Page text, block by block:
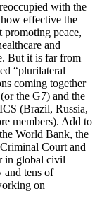
with the
effective the
peace,
and
But it is far from
“plurilateral
coming together
the G7) and the
(Brazil, Russia,
members). Add to
World Bank, the
Court and
in global civil
and tens of
on